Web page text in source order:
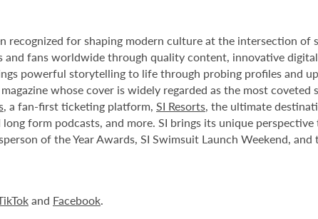
recognized for shaping modern culture at the intersection
fans worldwide through quality content, innovative
powerful storytelling to life through probing profiles and
whose cover is widely regarded as the most coveted
, a fan-first ticketing platform, SI Resorts, the ultimate
form podcasts, and more. SI brings its unique
of the Year Awards, SI Swimsuit Launch Weekend, and
and Facebook.